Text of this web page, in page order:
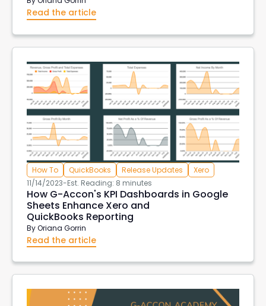
Read the article
How To QuickBooks Release Updates
Xero
11/14/2023-Est. Reading: 8 minutes
How G-Accon's KPI Dashboards in Google
Sheets Enhance Xero and
QuickBooks Reporting
ByOriana Gorrin
Read the article